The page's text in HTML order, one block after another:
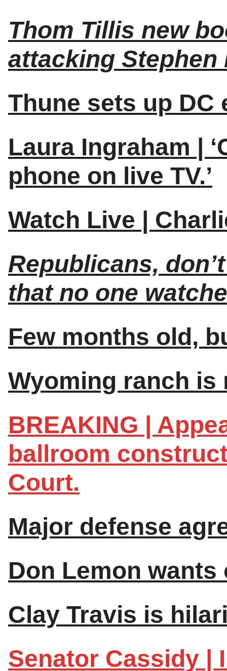
Thom Tillis new
attacking Stephen
Thune sets up DC
Laura Ingraham |
phone on live TV.’
Watch Live |
Republicans,
that no one
Few months old,
Wyoming ranch is
BREAKING |
ballroom
Court.
Major defense
Don Lemon
Clay Travis is
Senator Cassidy |